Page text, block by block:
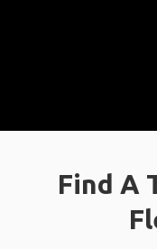
Find A